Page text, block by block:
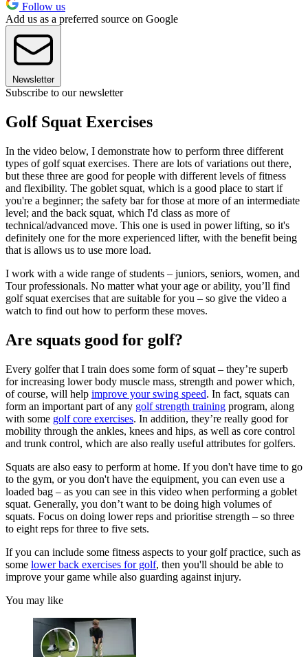
Follow us
Add us as a preferred source on Google
Newsletter
Subscribe to our newsletter
Golf Squat Exercises
In the video below, I demonstrate how to perform three different
types of golf squat exercises. There are lots of variations out there,
but these three are good for people with different levels of fitness
and flexibility. The goblet squat, which is a good place to start if
you're a beginner; the safety bar for those at more of an intermediate
level; and the back squat, which I'd class as more of
technical/advanced move. This one is used in power lifting, so it's
definitely one for the more experienced lifter, with the benefit being
that is allows us to use more load.
I work with a wide range of students – juniors, seniors, women, and
Tour professionals. No matter what your age or ability, you’ll find
golf squat exercises that are suitable for you – so give the video a
watch to find out how to perform these moves.
Are squats good for golf?
Every golfer that I train does some form of squat – they’re superb
for increasing lower body muscle mass, strength and power which,
of course, will help improve your swing speed. In fact, squats can
form an important part of any golf strength training program, along
with some golf core exercises. In addition, they’re really good for
mobility through the ankles, knees and hips, as well as core control
and trunk control, which are also really useful attributes for golfers.
Squats are also easy to perform at home. If you don't have time to go
to the gym, or you don't have the equipment, you can even use a
loaded bag – as you can see in this video when performing a goblet
squat. Generally, you don’t want to be doing high volumes of
squats. Focus on doing lower reps and prioritise strength – so three
to eight reps for three to five sets.
If you can include some fitness aspects to your golf practice, such as
some lower back exercises for golf, then you'll should be able to
improve your game while also guarding against injury.
You may like